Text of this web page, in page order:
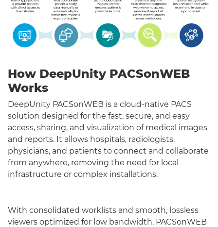
How DeepUnity PACSonWEB
Works
DeepUnity PACSonWEB is a cloud-native PACS
solution designed for the fast, secure, and easy
access, sharing, and visualization of medical images
and reports. It allows hospitals, radiologists,
physicians, and patients to connect and collaborate
from anywhere, removing the need for local
infrastructure or complex installations.
With consolidated worklists and smooth, lossless
viewers optimized for low bandwidth, PACSonWEB